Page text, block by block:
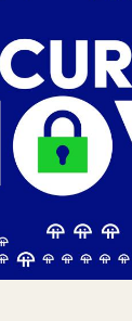
TWIT.TV
DEVELOPER
PROGRAM
AND
API
TIP
JAR
PARTNERS